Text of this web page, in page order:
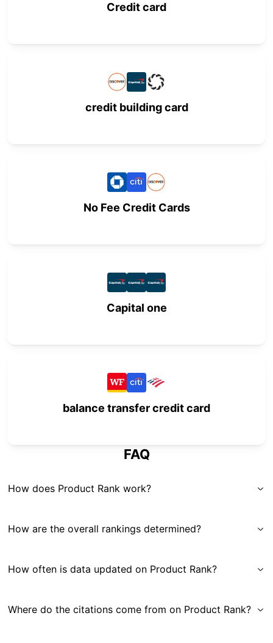
Credit card
credit building card
No Fee Credit Cards
Capital one
balance transfer credit card
FAQ
How does Product Rank work?
How are the overall rankings determined?
How often is data updated on Product Rank?
Where do the citations come from on Product Rank?